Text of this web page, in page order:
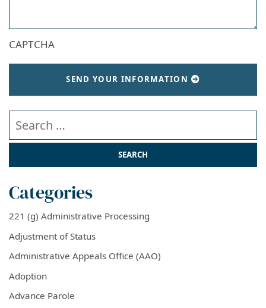
CAPTCHA
SEND YOUR INFORMATION
Search our website
Categories
221 (g) Administrative Processing
Adjustment of Status
Administrative Appeals Office (AAO)
Adoption
Advance Parole